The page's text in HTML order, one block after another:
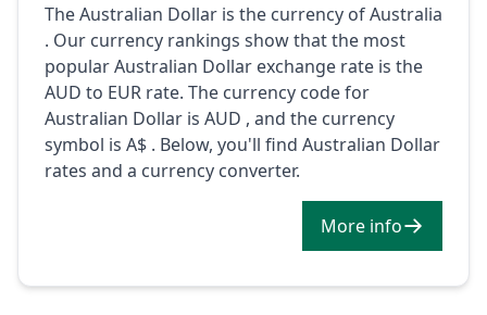
The Australian Dollar is the currency of Australia
. Our currency rankings show that the most
popular Australian Dollar exchange rate is the
AUD to EUR rate. The currency code for
Australian Dollar is AUD , and the currency
symbol is A$ . Below, you'll find Australian Dollar
rates and a currency converter.
More info